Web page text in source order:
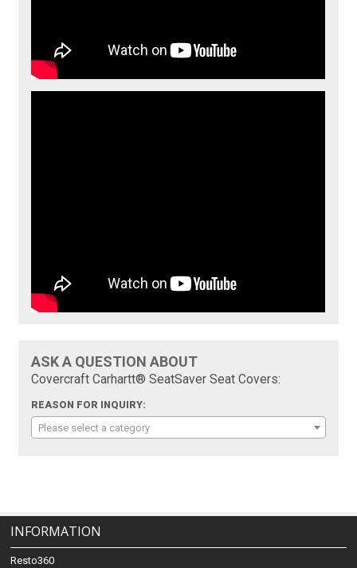
ASK A QUESTION ABOUT
Covercraft Carhartt® SeatSaver Seat Covers:
REASON FOR INQUIRY:
Please select a category
INFORMATION
Resto360